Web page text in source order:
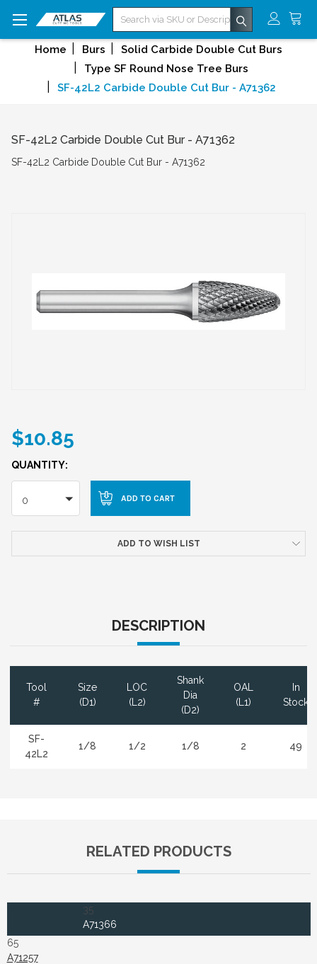
Search
Home Burs
Solid Carbide Double Cut Burs
Type SF Round Nose Tree Burs
SF-42L2 Carbide Double Cut Bur - A71362
SF-42L2 Carbide Double Cut Bur - A71362
SF-42L2 Carbide Double Cut Bur - A71362
$10.85
QUANTITY:
0
ADD TO WISH LIST
DESCRIPTION
Tool
#
Size
(D1)
LOC
(L2)
Shank
Dia
(D2)
OAL
(L1)
In
Stock
SF-
42L2
1/8 1/2 1/8 2 49
RELATED PRODUCTS
35
A71366
65
A71257